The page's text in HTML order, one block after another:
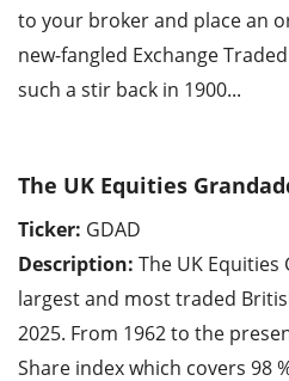
to your broker and place an
new-fangled Exchange
such a stir back in 1900...
The UK Equities
Ticker: GDAD
Description: The UK Equities
largest and most traded
2025. From 1962 to the
Share index which covers 98